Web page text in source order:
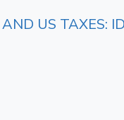
US TAXES: